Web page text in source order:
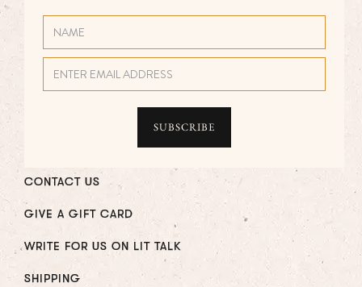
CONTACT US
GIVE A GIFT CARD
WRITE FOR US ON LIT TALK
SHIPPING